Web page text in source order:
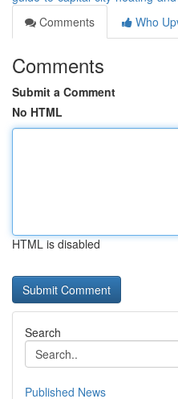
Comments
Who
Comments
Submit a Comment
No HTML
HTML is disabled
Search
Published News